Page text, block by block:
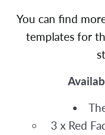
You can find
templates for
3 x Red